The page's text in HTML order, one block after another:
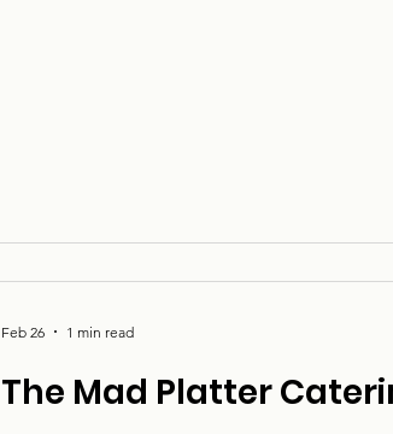
The Mad Platter
Feb 26 1 min read